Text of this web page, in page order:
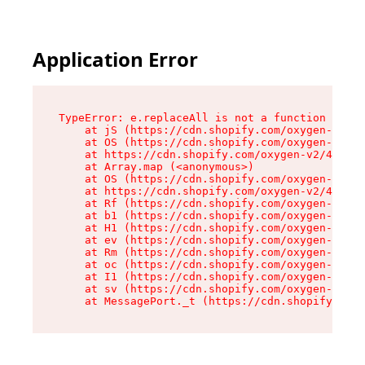
Application Error
TypeError: e.replaceAll is not a function
at jS (https://cdn.shopify.com/oxygen-v2/
at OS (https://cdn.shopify.com/oxygen-v2/
at https://cdn.shopify.com/oxygen-v2/
    at Array.map (<anonymous>)
at OS (https://cdn.shopify.com/oxygen-v2/
at https://cdn.shopify.com/oxygen-v2/
at Rf (https://cdn.shopify.com/oxygen-v2/
at b1 (https://cdn.shopify.com/oxygen-v2/
at H1 (https://cdn.shopify.com/oxygen-v2/
at ev (https://cdn.shopify.com/oxygen-v2/
at Rm (https://cdn.shopify.com/oxygen-v2/
at oc (https://cdn.shopify.com/oxygen-v2/
at I1 (https://cdn.shopify.com/oxygen-v2/
at sv (https://cdn.shopify.com/oxygen-v2/
at MessagePort._t (https://